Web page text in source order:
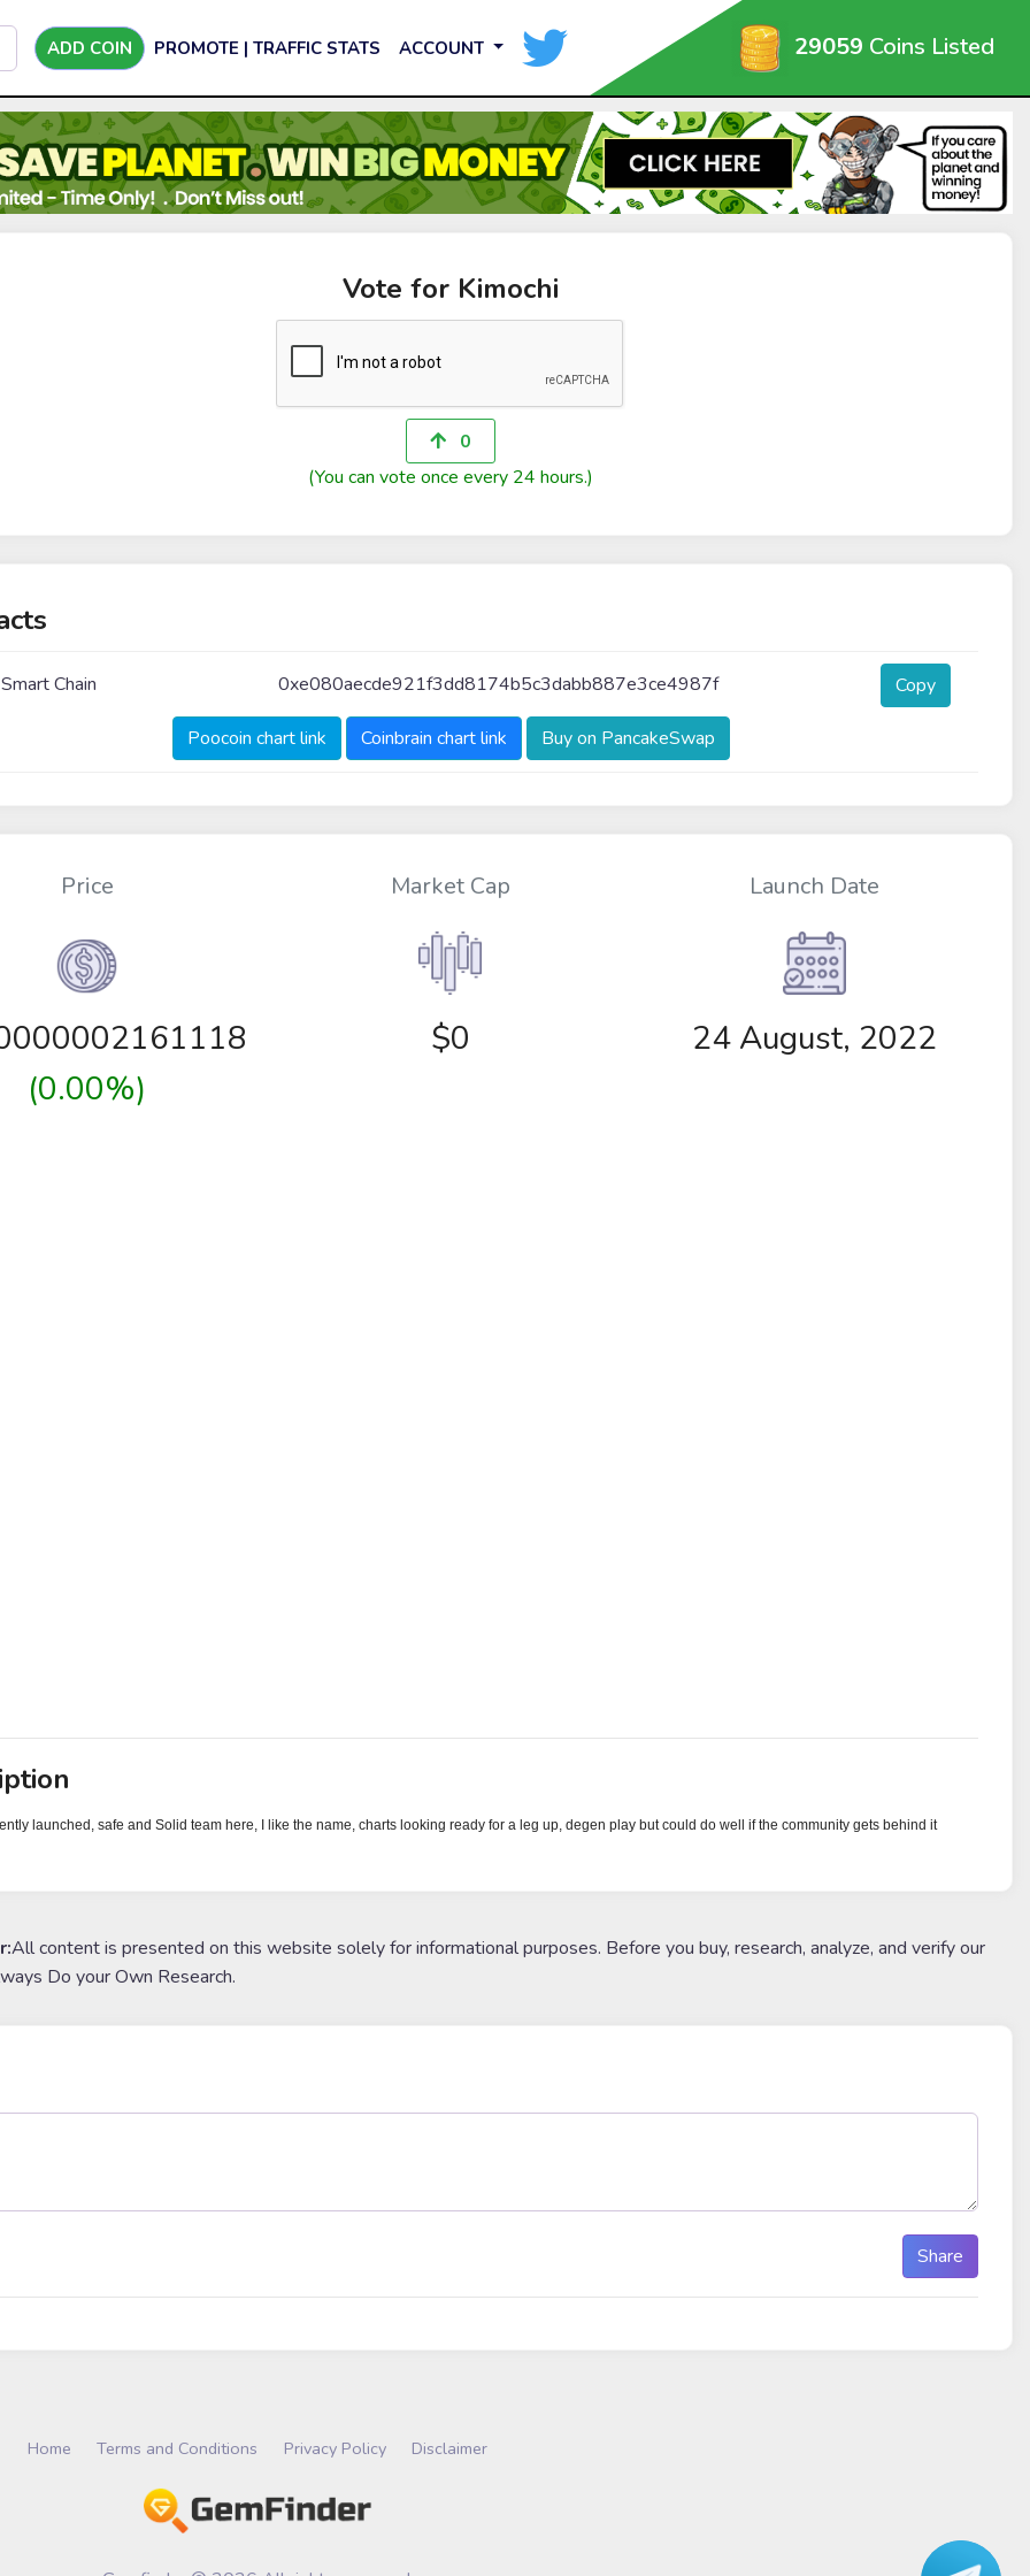
ADD COIN PROMOTE | TRAFFIC STATS ACCOUNT 29059 Coins Listed
Vote for Kimochi
0
(You can vote once every 24 hours.)
Chain 0xe080aecde921f3dd8174b5c3dabb887e3ce4987f Copy
Poocoin chart link Coinbrain chart link Buy on PancakeSwap
Price
(0.00%)
Market Cap
$0
Launch Date
24 August, 2022
launched, safe and Solid team here, I like the name, charts looking ready for a leg up, degen play but could do well if the community gets behind it
All content is presented on this website solely for informational purposes. Before you buy, research, analyze, and verify our
Do your Own Research.
Share
Home Terms and Conditions Privacy Policy Disclaimer